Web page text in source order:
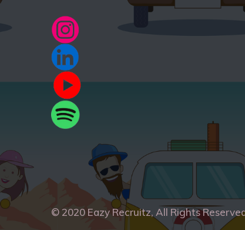
© 2020 Eazy Recruitz, All Rights